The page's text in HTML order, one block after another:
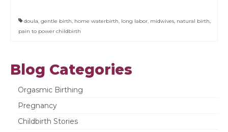
doula, gentle birth, home waterbirth, long labor, midwives, natural birth,
pain to power childbirth
Blog Categories
Orgasmic Birthing
Pregnancy
Childbirth Stories